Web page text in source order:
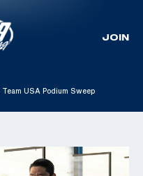
JOIN
Team USA Podium Sweep